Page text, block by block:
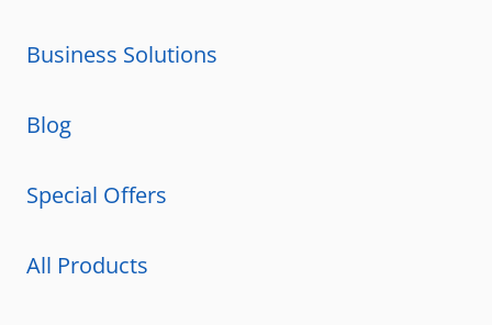
Business Solutions
Blog
Special Offers
All Products